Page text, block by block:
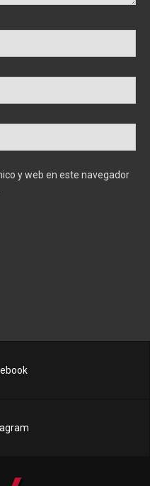
y web en este navegador